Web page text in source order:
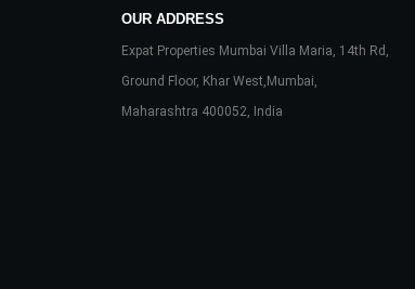
OUR ADDRESS
Expat Properties Mumbai Villa Maria, 14th Rd,
Ground Floor, Khar West,Mumbai,
Maharashtra 400052, India